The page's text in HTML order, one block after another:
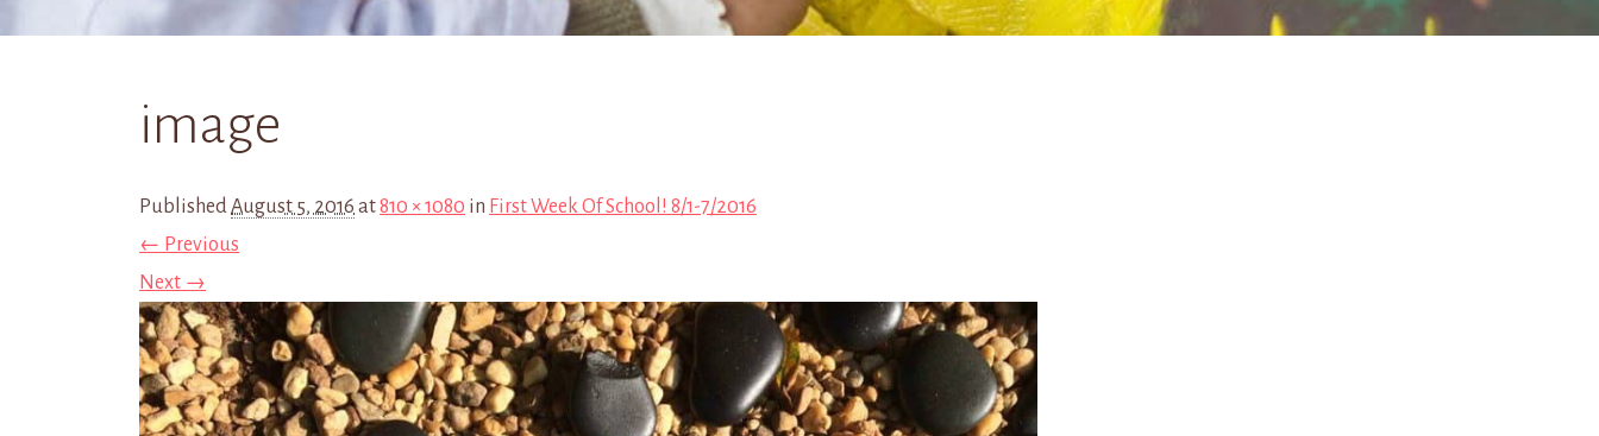
image
PublishedAugust 5, 2016 at810 × 1080 in First Week Of School! 8/1-7/2016
← Previous
Next →